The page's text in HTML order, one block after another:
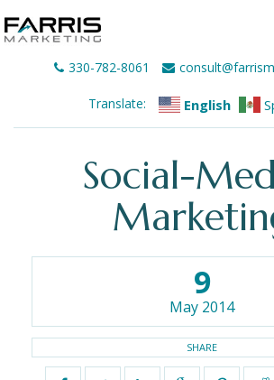
330-782-8061
Translate: English
Social-
9
May 2014
SHARE